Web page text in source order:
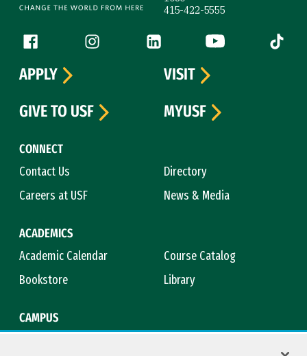
415-422-5555
Follow us
Facebook (link is external)
Instagram (link is external)
LinkedIn (link is external)
YouTube (link is
Tiktok
CONNECT
Contact Us
Directory
Careers at USF
News & Media
ACADEMICS
Academic Calendar
Course Catalog
Bookstore
Library
CAMPUS
APPLY
VISIT
GIVE TO USF
MYUSF